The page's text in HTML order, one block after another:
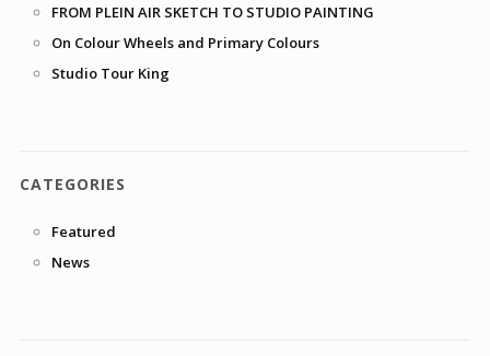
FROM PLEIN AIR SKETCH TO STUDIO PAINTING
On Colour Wheels and Primary Colours
Studio Tour King
CATEGORIES
Featured
News